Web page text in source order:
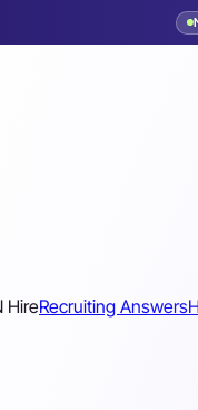
HireRecruiting Answers